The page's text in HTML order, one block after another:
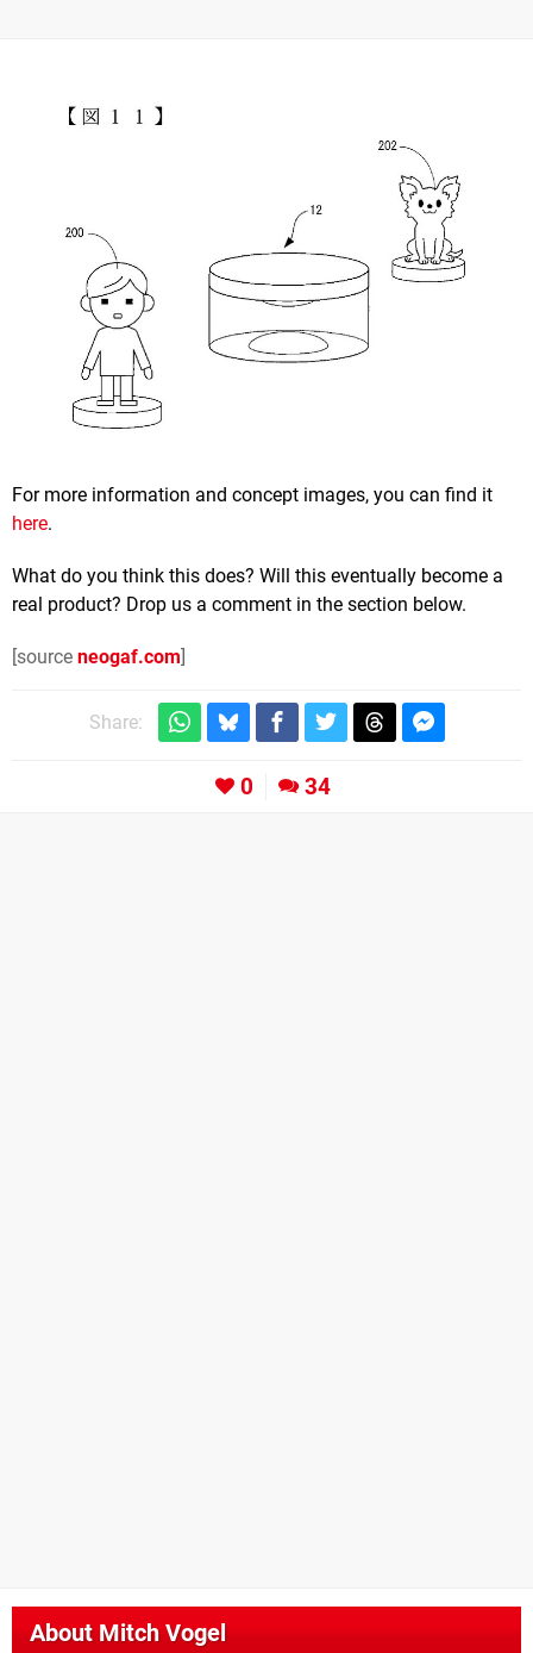
For more information and concept images, you can find it
here.
What do you think this does? Will this eventually become a
real product? Drop us a comment in the section below.
[source neogaf.com]
Share:
0 34
About Mitch Vogel